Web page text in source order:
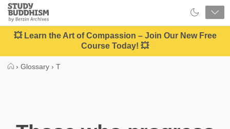
Close
Study
Buddhism
Home
💥 Learn the Art of Compassion – Join Our New Free
Course Today! 💥
› Glossary › T